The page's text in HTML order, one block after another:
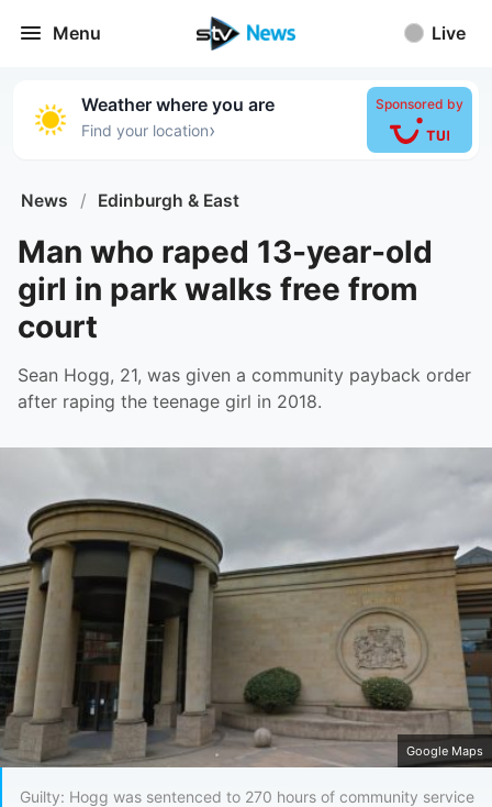
Menu Live
Weather where you are
Find your location›
Sponsored by
News / Edinburgh & East
Man who raped 13-year-old
girl in park walks free from
court
Sean Hogg, 21, was given a community payback order
after raping the teenage girl in 2018.
Google Maps
Guilty: Hogg was sentenced to 270 hours of community service